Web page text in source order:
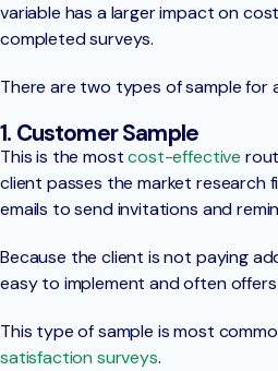
variable has a larger impact on
completed surveys.
There are two types of sample for
1. Customer Sample
This is the mostcost-effective
client passes the market research
emails to send invitations and
Because the client is not paying
easy to implement and often
This type of sample is most
satisfaction surveys.